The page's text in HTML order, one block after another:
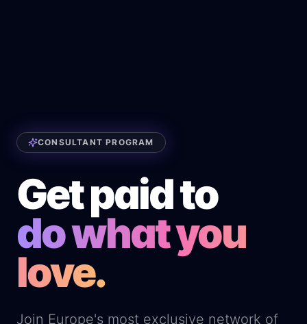
CONSULTANT PROGRAM
Get paid to
do what you
love.
Join Europe's most exclusive network of